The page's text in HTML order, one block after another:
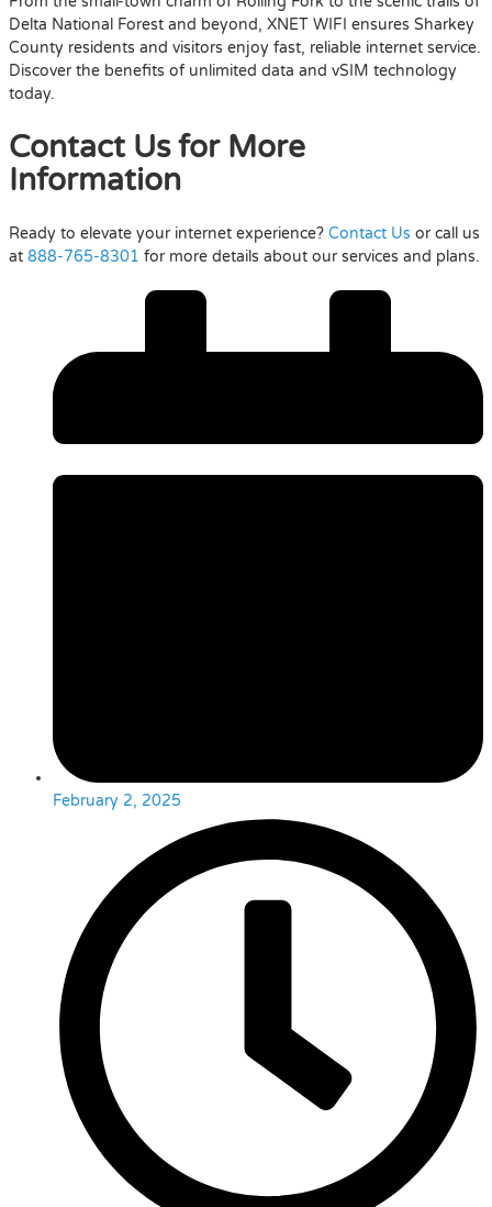
Delta National Forest and beyond, XNET WIFI ensures Sharkey
County residents and visitors enjoy fast, reliable internet service.
Discover the benefits of unlimited data and vSIM technology
today.
Contact Us for More
Information
Ready to elevate your internet experience? Contact Us or call us
at 888-765-8301 for more details about our services and plans.
February 2, 2025